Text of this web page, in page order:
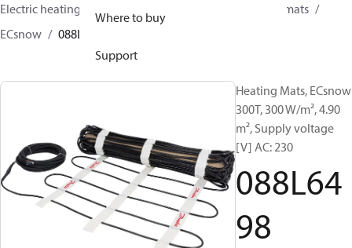
Where to buy
Support
Electric heating
Heating mats
ECsnow
088L6498
Heating Mats, ECsnow
300T, 300 W/m², 4.90
m², Supply voltage
[V] AC: 230
088L64
98